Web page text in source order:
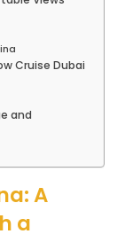
Cruise Dubai
and
A
a